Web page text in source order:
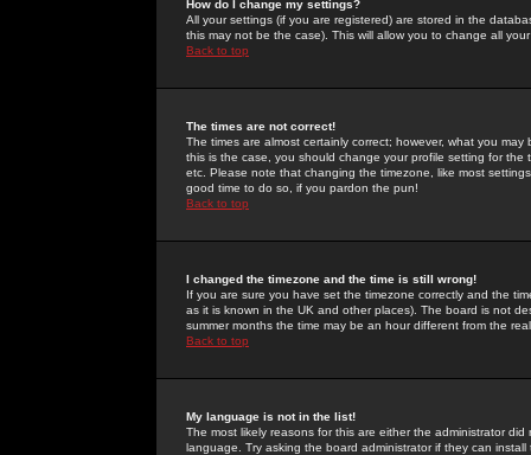
How do I change my settings?
All your settings (if you are registered) are stored in the
this may not be the case). This will allow you to change all
Back to top
The times are not correct!
The times are almost certainly correct; however, what you
this is the case, you should change your profile setting for
etc. Please note that changing the timezone, like most
good time to do so, if you pardon the pun!
Back to top
I changed the timezone and the time is still wrong!
If you are sure you have set the timezone correctly and the
as it is known in the UK and other places). The board is not
summer months the time may be an hour different from the
Back to top
My language is not in the list!
The most likely reasons for this are either the administrator
language. Try asking the board administrator if they can